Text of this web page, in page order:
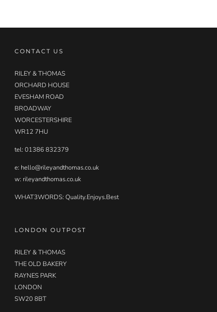
CONTACT US
RILEY & THOMAS
ORCHARD HOUSE
EVESHAM ROAD
BROADWAY
WORCESTERSHIRE
WR12 7HU
tel: 01386 832379
e: hello@rileyandthomas.co.uk
w: rileyandthomas.co.uk
WHAT3WORDS: Quality.Enjoys.Best
LONDON OUTPOST
RILEY & THOMAS
THE OLD BAKERY
RAYNES PARK
LONDON
SW20 8BT